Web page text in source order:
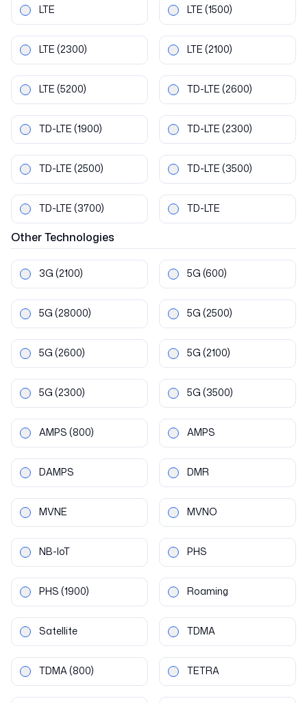
LTE LTE (1500)
LTE (2300) LTE (2100)
LTE (5200) TD-LTE (2600)
TD-LTE (1900) TD-LTE (2300)
TD-LTE (2500) TD-LTE (3500)
TD-LTE (3700) TD-LTE
OtherTechnologies
3G (2100) 5G (600)
5G (28000) 5G (2500)
5G (2600) 5G (2100)
5G (2300) 5G (3500)
AMPS (800) AMPS
DAMPS DMR
MVNE MVNO
NB-IoT PHS
PHS (1900) Roaming
Satellite TDMA
TDMA(800) TETRA